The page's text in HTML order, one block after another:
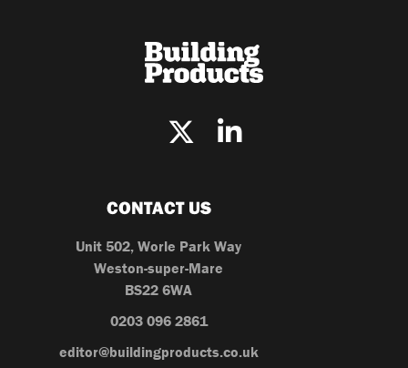
CONTACT US
Unit 502, Worle Park Way
Weston-super-Mare
BS22 6WA
0203 096 2861
editor@buildingproducts.co.uk